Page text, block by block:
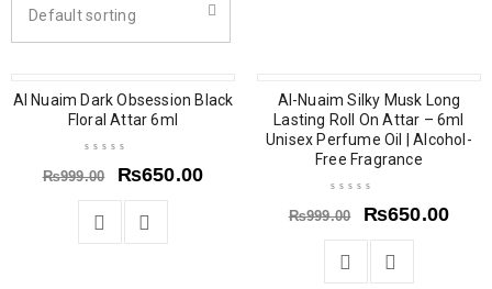
Default sorting
SOLD OUT
Al Nuaim Dark Obsession Black
Floral Attar 6ml
₨999.00 ₨650.00
SALE
Al-Nuaim Silky Musk Long
Lasting Roll On Attar – 6ml
Unisex Perfume Oil | Alcohol-
Free Fragrance
₨999.00 ₨650.00